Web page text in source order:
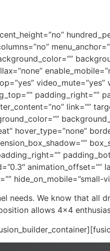
padding_right=””
link=””
hover_type=”none”
animation_offset=””
needs. We know that all
allows 4×4